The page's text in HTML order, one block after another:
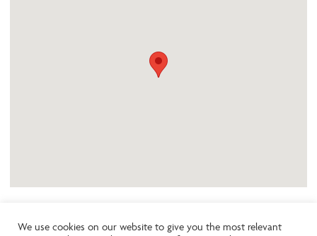
We use cookies on our website to give you the most relevant